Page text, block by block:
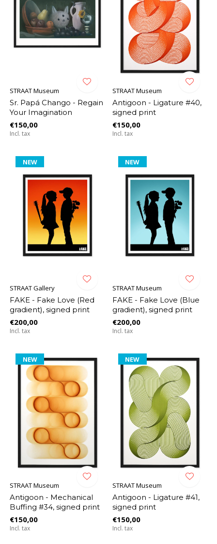
STRAAT Museum
Sr. Papá Chango - Regain
Your Imagination
€150,00
Incl. tax
STRAAT Museum
Antigoon - Ligature #40,
signed print
€150,00
Incl. tax
NEW
STRAAT Gallery
FAKE - Fake Love (Red
gradient), signed print
€200,00
Incl. tax
NEW
STRAAT Museum
FAKE - Fake Love (Blue
gradient), signed print
€200,00
Incl. tax
NEW
STRAAT Museum
Antigoon - Mechanical
Buffing #34, signed print
€150,00
Incl. tax
NEW
STRAAT Museum
Antigoon - Ligature #41,
signed print
€150,00
Incl. tax